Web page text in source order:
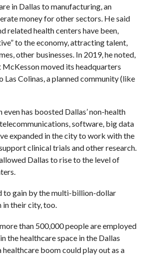
in Dallas to manufacturing, an
money for other sectors. He said
related health centers have been,
to the economy, attracting talent,
other businesses. In 2019, he noted,
moved its headquarters
Las Colinas, a planned community (like
has boosted Dallas’ non-health
software, big data
expanded in the city to work with the
clinical trials and other research.
Dallas to rise to the level of
to gain by the multi-billion-dollar
their city, too.
than 500,000 people are employed
the healthcare space in the Dallas
boom could play out as a